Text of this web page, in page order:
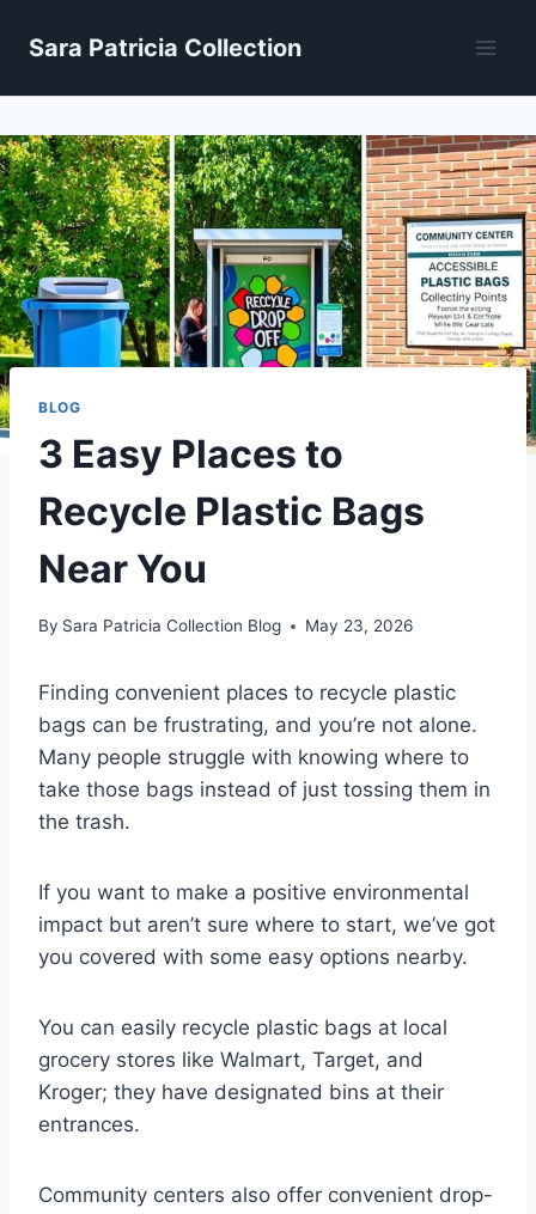
Sara Patricia Collection
BLOG
3 Easy Places to
Recycle Plastic Bags
Near You
By Sara Patricia Collection Blog May 23, 2026
Finding convenient places to recycle plastic
bags can be frustrating, and you’re not alone.
Many people struggle with knowing where to
take those bags instead of just tossing them in
the trash.
If you want to make a positive environmental
impact but aren’t sure where to start, we’ve got
you covered with some easy options nearby.
You can easily recycle plastic bags at local
grocery stores like Walmart, Target, and
Kroger; they have designated bins at their
entrances.
Community centers also offer convenient drop-